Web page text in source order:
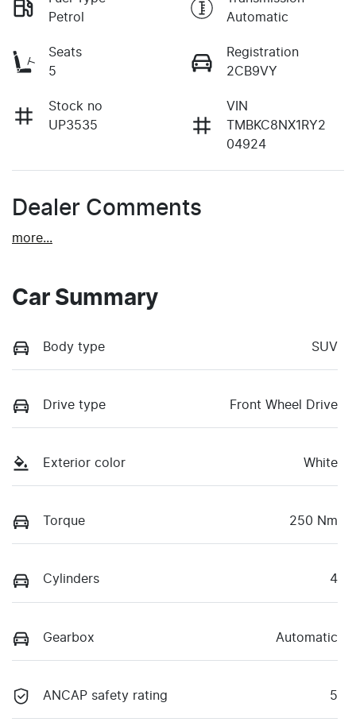
Petrol
Automatic
Seats
5
Registration
2CB9VY
Stock no
UP3535
VIN
TMBKC8NX1RY2
04924
Dealer Comments
more...
Car Summary
Body type SUV
Drive type Front Wheel Drive
Exterior color White
Torque 250 Nm
Cylinders 4
Gearbox Automatic
ANCAP safety rating 5